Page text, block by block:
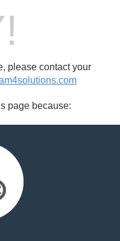
please contact your
page because: